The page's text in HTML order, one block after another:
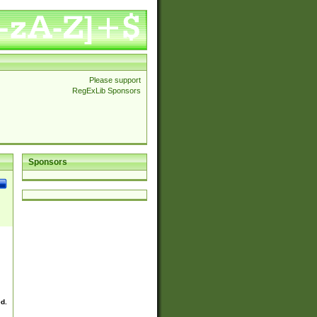
Please support
RegExLib Sponsors
Sponsors